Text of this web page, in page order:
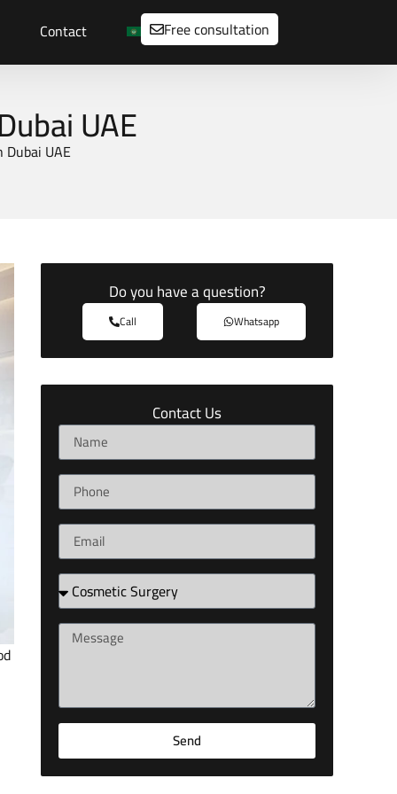
Contact Free consultation
UAE
UAE
Do you have a question?
Call Whatsapp
Contact Us
Send